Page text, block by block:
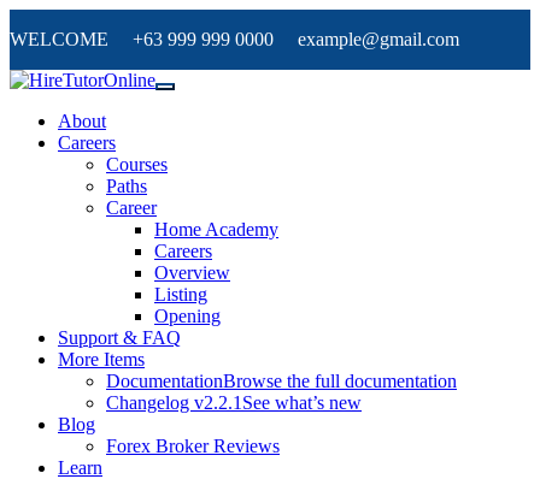
WELCOME +63 999 999 0000 example@gmail.com
About
Careers
Courses
Paths
Career
Home Academy
Careers
Overview
Listing
Opening
Support & FAQ
More Items
DocumentationBrowse the full documentation
Changelog v2.2.1 See what’s new
Blog
Forex Broker Reviews
Learn